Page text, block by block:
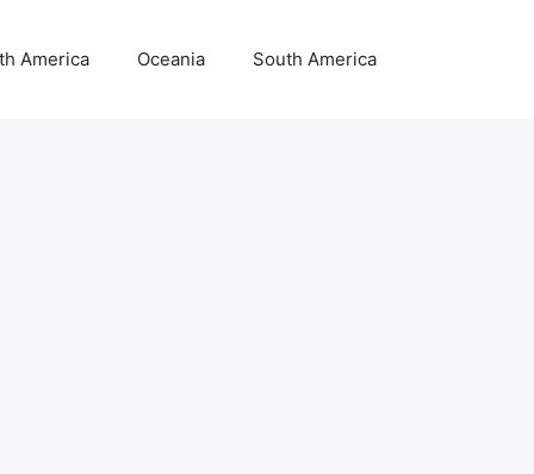
America Oceania South America